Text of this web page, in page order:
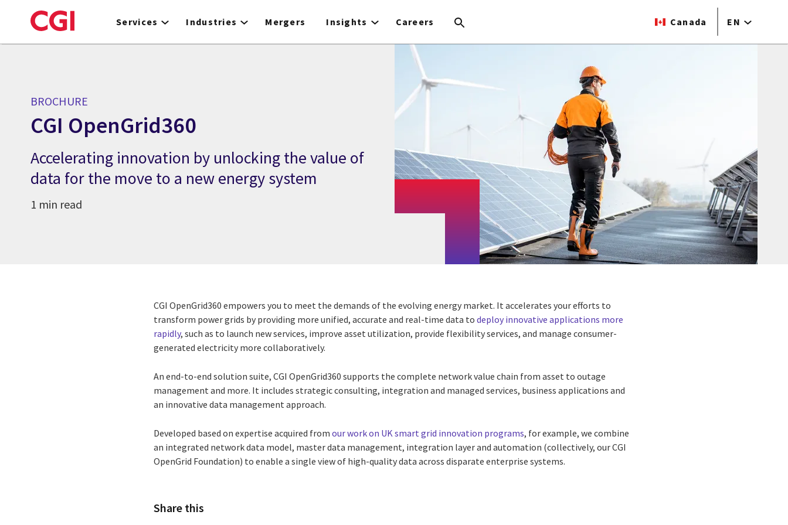
to
Services Industries Mergers Insights Careers Canada EN
BROCHURE
CGI OpenGrid360
Accelerating innovation by unlocking the value of
data for the move to a new energy system
1 min read
CGI OpenGrid360 empowers you to meet the demands of the evolving energy market. It accelerates your efforts to
transform power grids by providing more unified, accurate and real-time data todeploy innovative applications more
rapidly, such as to launch new services, improve asset utilization, provide flexibility services, and manage consumer-
generated electricity more collaboratively.
An end-to-end solution suite, CGI OpenGrid360 supports the complete network value chain from asset to outage
management and more. It includes strategic consulting, integration and managed services, business applications and
an innovative data management approach.
Developed based on expertise acquired fromour work on UK smart grid innovation programs, for example, we combine
an integrated network data model, master data management, integration layer and automation (collectively, our CGI
OpenGrid Foundation) to enable a single view of high-quality data across disparate enterprise systems.
Share this